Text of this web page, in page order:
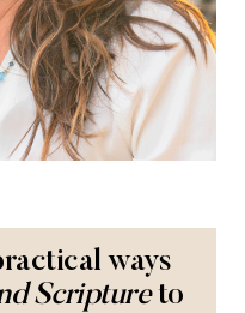
ways
Scriptureto